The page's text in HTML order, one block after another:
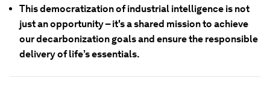
This democratization of industrial intelligence is not
just an opportunity – it's a shared mission to achieve
our decarbonization goals and ensure the responsible
delivery of life’s essentials.